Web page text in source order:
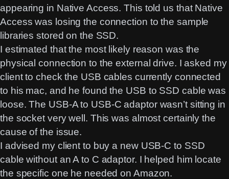
appearing in Native Access. This told us that Native
Access was losing the connection to the sample
libraries stored on the SSD.
I estimated that the most likely reason was the
physical connection to the external drive. I asked my
client to check the USB cables currently connected
to his mac, and he found the USB to SSD cable was
loose. The USB-A to USB-C adaptor wasn’t sitting in
the socket very well. This was almost certainly the
cause of the issue.
I advised my client to buy a new USB-C to SSD
cable without an A to C adaptor. I helped him locate
the specific one he needed on Amazon.